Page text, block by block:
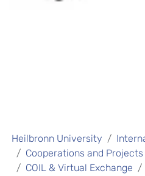
Heilbronn University
Cooperations and Projects
COIL & Virtual Exchange